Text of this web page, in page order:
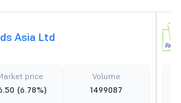
Asia Ltd
price
(6.78%)
Volume
1499087